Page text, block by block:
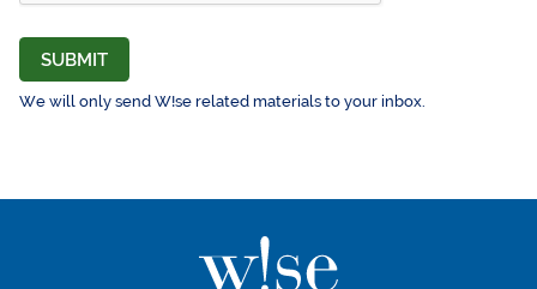
SUBMIT
We will only send W!se related materials to your inbox.